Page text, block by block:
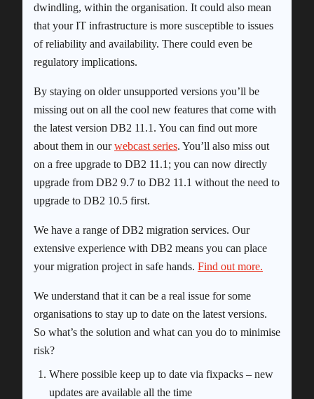
dwindling, within the organisation. It could also mean
that your IT infrastructure is more susceptible to issues
of reliability and availability. There could even be
regulatory implications.
By staying on older unsupported versions you’ll be
missing out on all the cool new features that come with
the latest version DB2 11.1. You can find out more
about them in ourwebcast series. You’ll also miss out
on a free upgrade to DB2 11.1; you can now directly
upgrade from DB2 9.7 to DB2 11.1 without the need to
upgrade to DB2 10.5 first.
We have a range of DB2 migration services. Our
extensive experience with DB2 means you can place
your migration project in safe hands. Find out more.
We understand that it can be a real issue for some
organisations to stay up to date on the latest versions.
So what’s the solution and what can you do to minimise
risk?
Where possible keep up to date via fixpacks – new
updates are available all the time